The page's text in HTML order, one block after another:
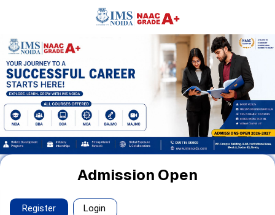
Admission Open
Register Login